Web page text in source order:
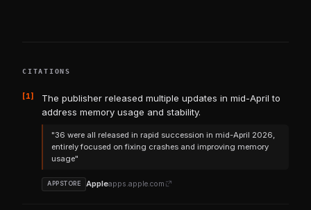
CITATIONS
[1]
The publisher released multiple updates in mid-April to
address memory usage and stability.
"36 were all released in rapid succession in mid-April 2026,
entirely focused on fixing crashes and improving memory
usage"
APPSTORE Appleapps.apple.com